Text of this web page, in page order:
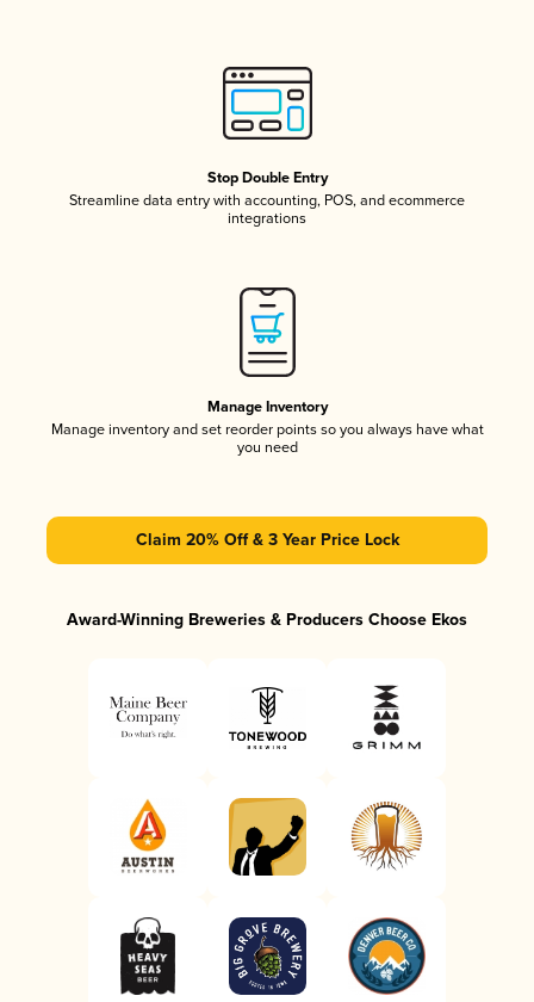
Stop Double Entry
Streamline data entry with accounting, POS, and ecommerce
integrations
Manage Inventory
Manage inventory and set reorder points so you always have what
you need
Claim 20% Off & 3 Year Price Lock
Award-Winning Breweries & Producers Choose Ekos